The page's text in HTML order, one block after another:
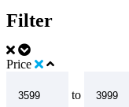
Filter
Price
to